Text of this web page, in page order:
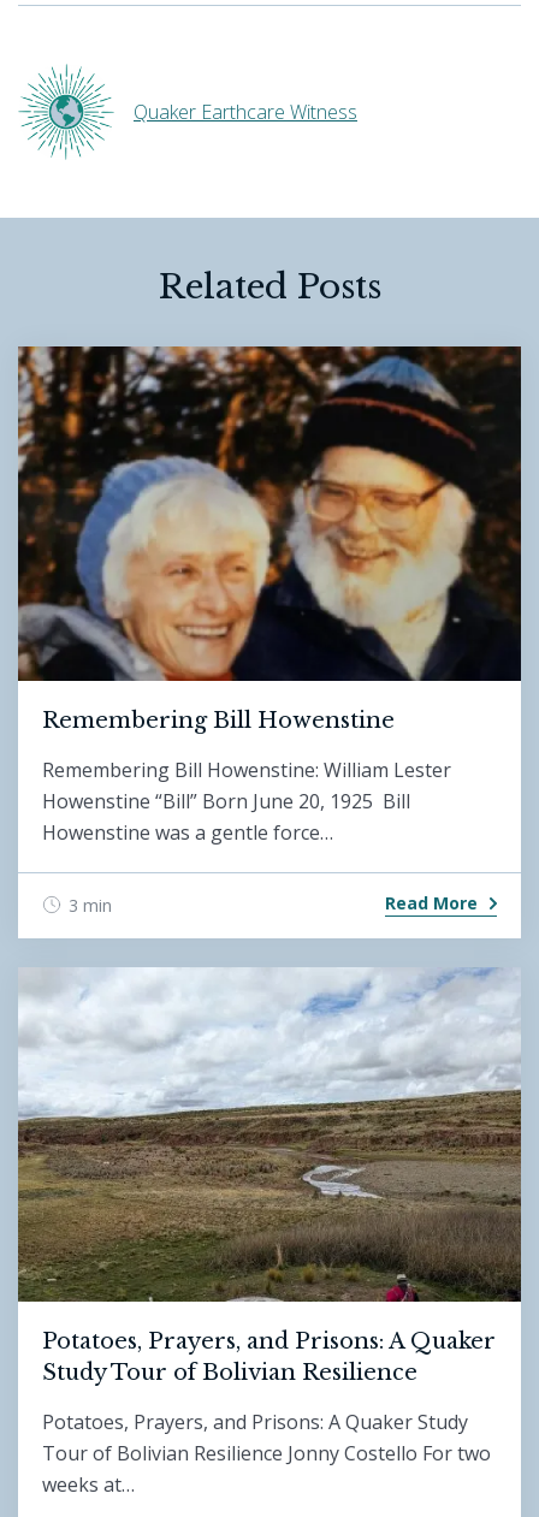
Quaker Earthcare Witness
Related Posts
Remembering Bill Howenstine
Remembering Bill Howenstine: William Lester
Howenstine “Bill” Born June 20, 1925 Bill
Howenstine was a gentle force…
3 min Read More
Potatoes, Prayers, and Prisons: A Quaker
Study Tour of Bolivian Resilience
Potatoes, Prayers, and Prisons: A Quaker Study
Tour of Bolivian Resilience Jonny Costello For two
weeks at…